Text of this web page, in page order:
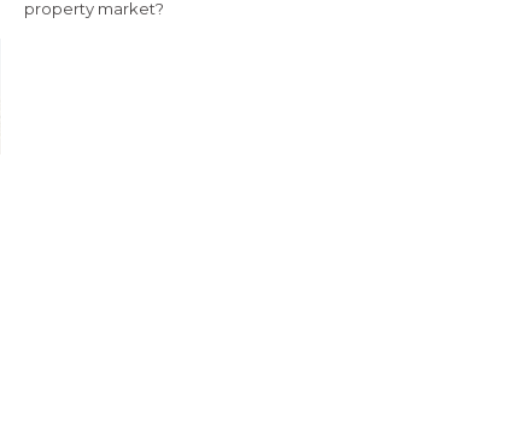
property market?